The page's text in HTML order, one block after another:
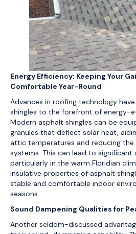
Energy Efficiency: Keeping Your
Comfortable Year-Round
Advances in roofing technology
shingles to the forefront of energy-
Modern asphalt shingles can be
granules that deflect solar heat,
attic temperatures and reducing
systems. This can lead to significant
particularly in the warm Floridian
insulative properties of asphalt
stable and comfortable indoor
seasons.
Sound Dampening Qualities for
Another seldom-discussed